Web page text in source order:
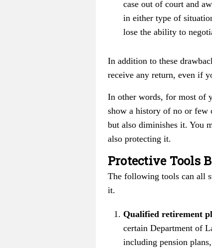
case out of court and
in either type of
lose the ability to
In addition to these
receive any return, even if
In other words, for most of
show a history of no or few
but also diminishes it. You
also protecting it.
Protective Tools
The following tools can all
it.
Qualified retirement
certain Department of
including pension